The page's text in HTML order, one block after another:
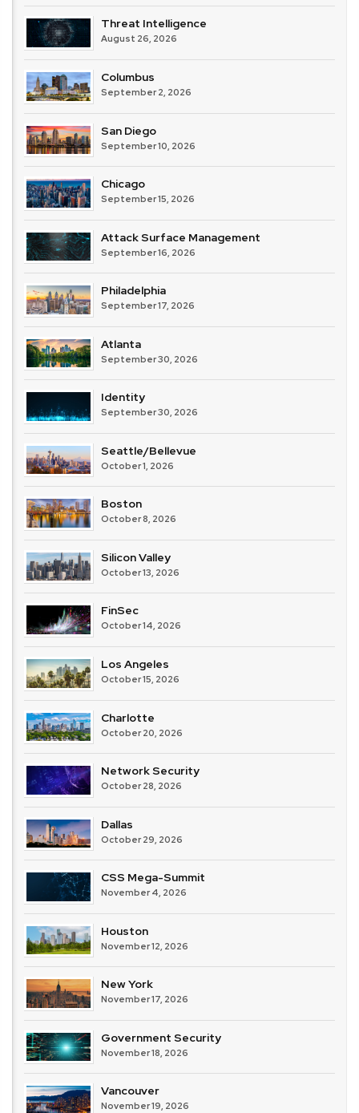
Threat Intelligence
August 26, 2026
Columbus
September 2, 2026
San Diego
September 10, 2026
Chicago
September 15, 2026
Attack Surface Management
September 16, 2026
Philadelphia
September 17, 2026
Atlanta
September 30, 2026
Identity
September 30, 2026
Seattle/Bellevue
October 1, 2026
Boston
October 8, 2026
Silicon Valley
October 13, 2026
FinSec
October 14, 2026
Los Angeles
October 15, 2026
Charlotte
October 20, 2026
Network Security
October 28, 2026
Dallas
October 29, 2026
CSS Mega-Summit
November 4, 2026
Houston
November 12, 2026
New York
November 17, 2026
Government Security
November 18, 2026
Vancouver
November 19, 2026